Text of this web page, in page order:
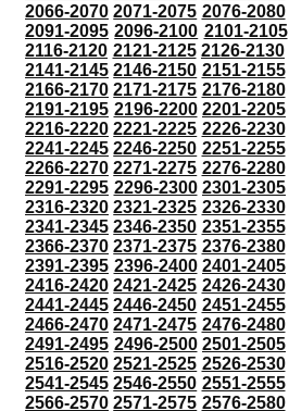
2066-2070 2071-2075 2076-2080
2091-2095 2096-2100 2101-2105
2116-2120 2121-2125 2126-2130
2141-2145 2146-2150 2151-2155
2166-2170 2171-2175 2176-2180
2191-2195 2196-2200 2201-2205
2216-2220 2221-2225 2226-2230
2241-2245 2246-2250 2251-2255
2266-2270 2271-2275 2276-2280
2291-2295 2296-2300 2301-2305
2316-2320 2321-2325 2326-2330
2341-2345 2346-2350 2351-2355
2366-2370 2371-2375 2376-2380
2391-2395 2396-2400 2401-2405
2416-2420 2421-2425 2426-2430
2441-2445 2446-2450 2451-2455
2466-2470 2471-2475 2476-2480
2491-2495 2496-2500 2501-2505
2516-2520 2521-2525 2526-2530
2541-2545 2546-2550 2551-2555
2566-2570 2571-2575 2576-2580